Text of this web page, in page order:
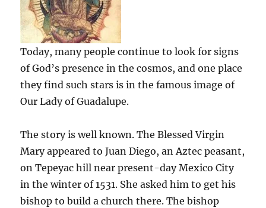
Today, many people continue to look for signs
of God’s presence in the cosmos, and one place
they find such stars is in the famous image of
Our Lady of Guadalupe.
The story is well known. The Blessed Virgin
Mary appeared to Juan Diego, an Aztec peasant,
on Tepeyac hill near present-day Mexico City
in the winter of 1531. She asked him to get his
bishop to build a church there. The bishop